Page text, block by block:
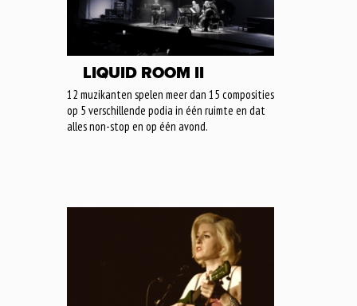
LIQUID ROOM II
12 muzikanten spelen meer dan 15 composities
op 5 verschillende podia in één ruimte en dat
alles non-stop en op één avond.